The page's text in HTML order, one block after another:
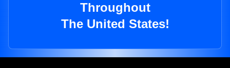
Throughout
The United States!